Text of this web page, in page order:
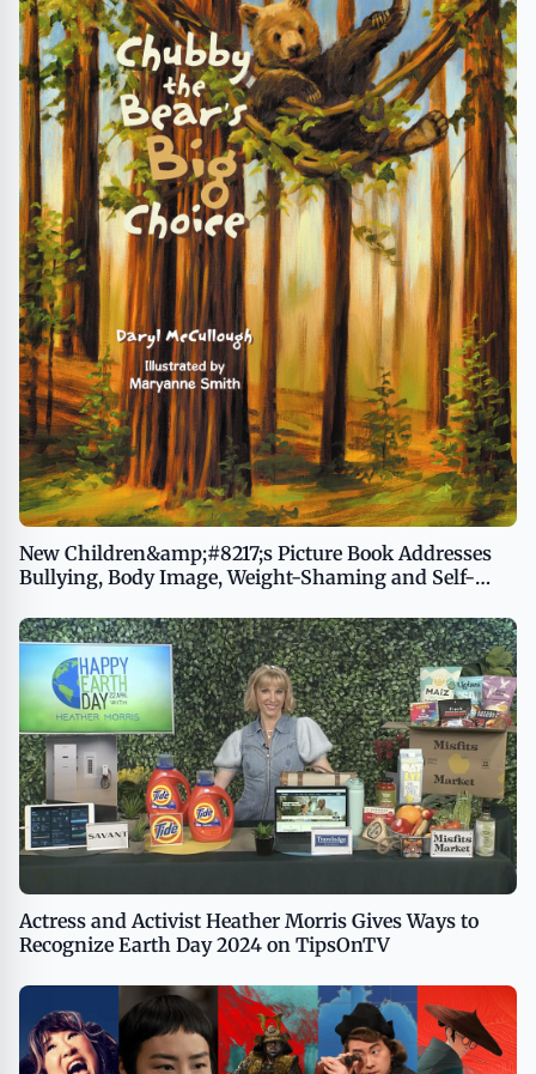
New Children&amp;#8217;s Picture Book Addresses
Bullying, Body Image, Weight-Shaming and Self-
Conversations Between Kids and Adults
Actress and Activist Heather Morris Gives Ways to
Recognize Earth Day 2024 on TipsOnTV